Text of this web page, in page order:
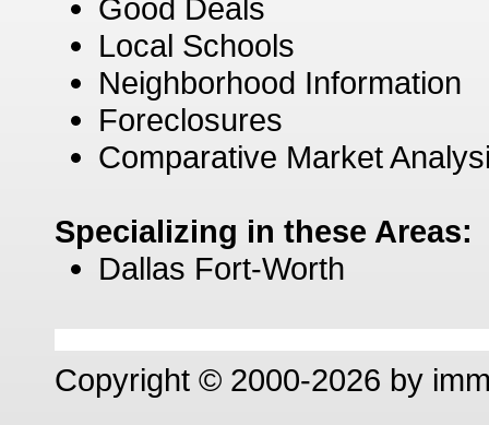
Good Deals
Local Schools
Neighborhood Information
Foreclosures
Comparative Market
Specializing in these Areas:
Dallas Fort-Worth
Copyright © 2000-2026 by